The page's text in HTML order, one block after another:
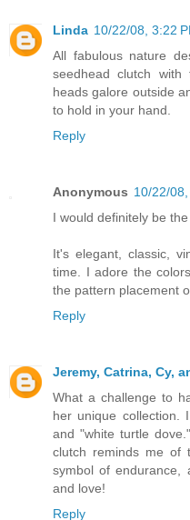
Linda 10/22/08, 3:22
All fabulous nature
seedhead clutch
heads galore outside
to hold in your hand.
Reply
Anonymous 10/22/
I would definitely be
It's elegant, classic,
time. I adore the
the pattern placement
Reply
Jeremy, Catrina, Cy,
What a challenge to
her unique
and "white turtle
clutch reminds me of
symbol of endurance,
and love!
Reply